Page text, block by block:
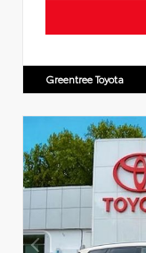
Greentree Toyota